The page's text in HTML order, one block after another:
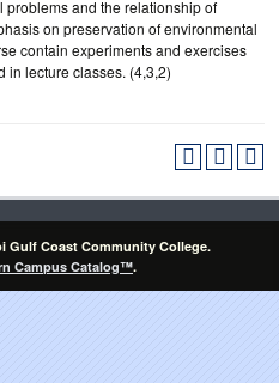
and the relationship of
on preservation of environmental
contain experiments and exercises
in lecture classes. (4,3,2)
Gulf Coast Community College.
Campus Catalog™.